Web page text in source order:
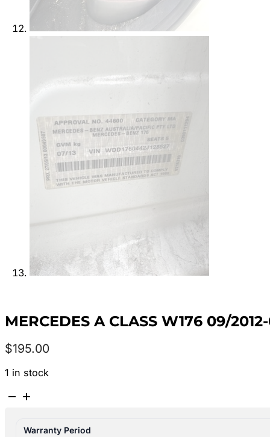
MERCEDES A CLASS W176 09/
$195.00
1 in stock
MERCEDES
Warranty Period